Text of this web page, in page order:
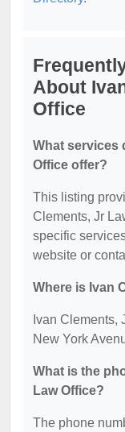
About
Office
What services
Office offer?
This listing
Clements, Jr
specific
website or
Where is Ivan
Ivan Clements,
New York
What is the
Law Office?
The phone